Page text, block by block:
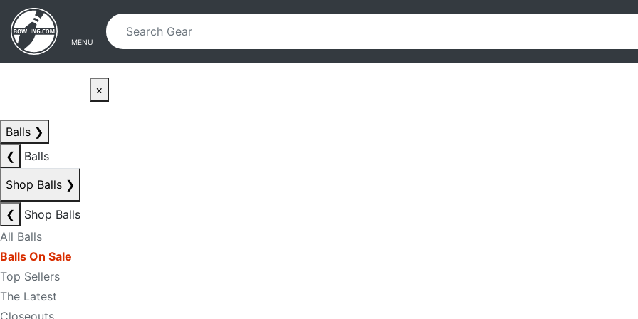
Skip to main content
Skip to navigation
MENU
×
Balls ❯
❮
Balls
Shop Balls ❯
❮
Shop Balls
All Balls
Balls On Sale
Top Sellers
The Latest
Closeouts